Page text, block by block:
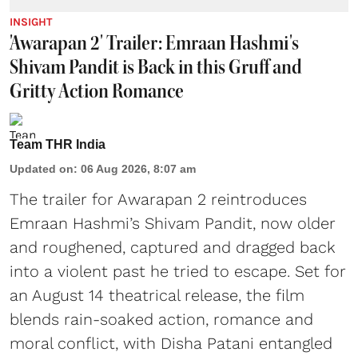
INSIGHT
'Awarapan 2' Trailer: Emraan Hashmi's
Shivam Pandit is Back in this Gruff and
Gritty Action Romance
Team THR India
Updated on: 06 Aug 2026, 8:07 am
The trailer for Awarapan 2 reintroduces
Emraan Hashmi’s Shivam Pandit, now older
and roughened, captured and dragged back
into a violent past he tried to escape. Set for
an August 14 theatrical release, the film
blends rain-soaked action, romance and
moral conflict, with Disha Patani entangled